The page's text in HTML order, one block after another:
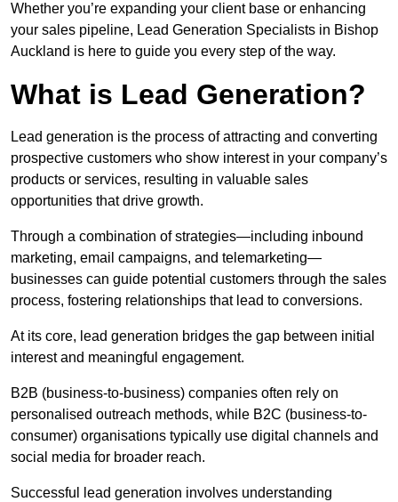
Whether you’re expanding your client base or enhancing
your sales pipeline, Lead Generation Specialists in Bishop
Auckland is here to guide you every step of the way.
What is Lead Generation?
Lead generation is the process of attracting and converting
prospective customers who show interest in your company’s
products or services, resulting in valuable sales
opportunities that drive growth.
Through a combination of strategies—including inbound
marketing, email campaigns, and telemarketing—
businesses can guide potential customers through the sales
process, fostering relationships that lead to conversions.
At its core, lead generation bridges the gap between initial
interest and meaningful engagement.
B2B (business-to-business) companies often rely on
personalised outreach methods, while B2C (business-to-
consumer) organisations typically use digital channels and
social media for broader reach.
Successful lead generation involves understanding